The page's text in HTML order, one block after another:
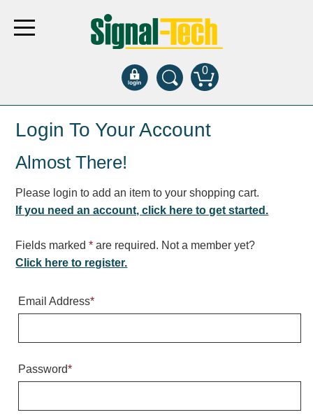
0
Products
Bank Drive-Thru
Specialty and Multi-use
Parking
Fee Display and Cashier
Space Available and End of Aisle
VMS Series Smart Sign Rebel Display
Login To Your Account
Almost There!
Please login to add an item to your shopping cart.
If you need an account, click here to get started.
Fields marked* are required. Not a member yet?
Click here to register.
Email Address*
Password*